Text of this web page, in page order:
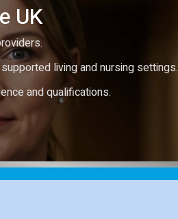
UK
living and nursing settings.
and qualifications.